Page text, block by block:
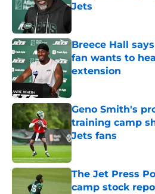
Jets
Breece Hall
fan wants to
extension
Geno Smith's
training camp
Jets fans
Published by on Invalid
The Jet Press
camp stock